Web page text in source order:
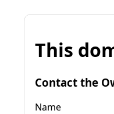
This
Contact the
Name